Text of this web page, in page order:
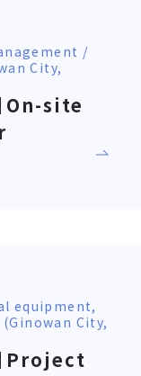
/
City,
On-site
equipment,
City,
Project